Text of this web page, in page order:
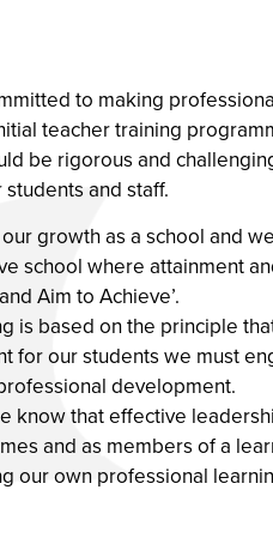
to making
teacher training
be rigorous and
and staff.
growth as a school and
school where attainment
Aim to Achieve’.
is based on the principle
for our students we must
development.
know that effective
and as members of a
our own professional